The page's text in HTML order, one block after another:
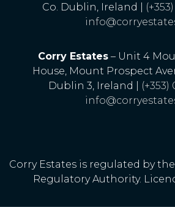
Co. Dublin, Ireland |
Corry Estates – Unit 4
House, Mount Prospect
Dublin 3, Ireland |
(+353)
Corry Estates is regulated by
Regulatory Authority.